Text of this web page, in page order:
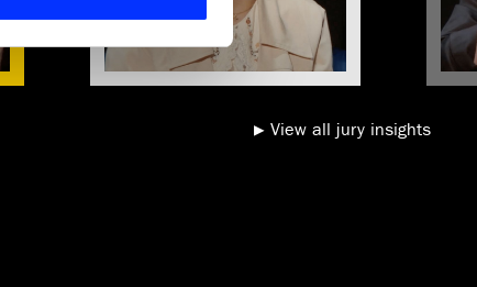
View all jury insights